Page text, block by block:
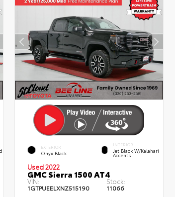
EXTERIOR
Onyx Black
INTERIOR
Jet Black W/Kalahari
Accents
Used 2022
GMC Sierra 1500 AT4
VIN:
1GTPUEELXNZ515190
Stock:
11066